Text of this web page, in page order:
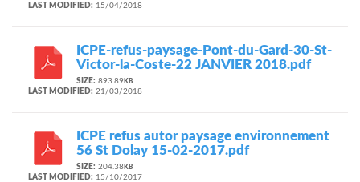
LAST MODIFIED: 15/04/2018
ICPE-refus-paysage-Pont-du-Gard-30-St-
Victor-la-Coste-22 JANVIER 2018.pdf
SIZE: 893.89 KB
LAST MODIFIED: 21/03/2018
ICPE refus autor paysage environnement
56 St Dolay 15-02-2017.pdf
SIZE: 204.38 KB
LAST MODIFIED: 15/10/2017